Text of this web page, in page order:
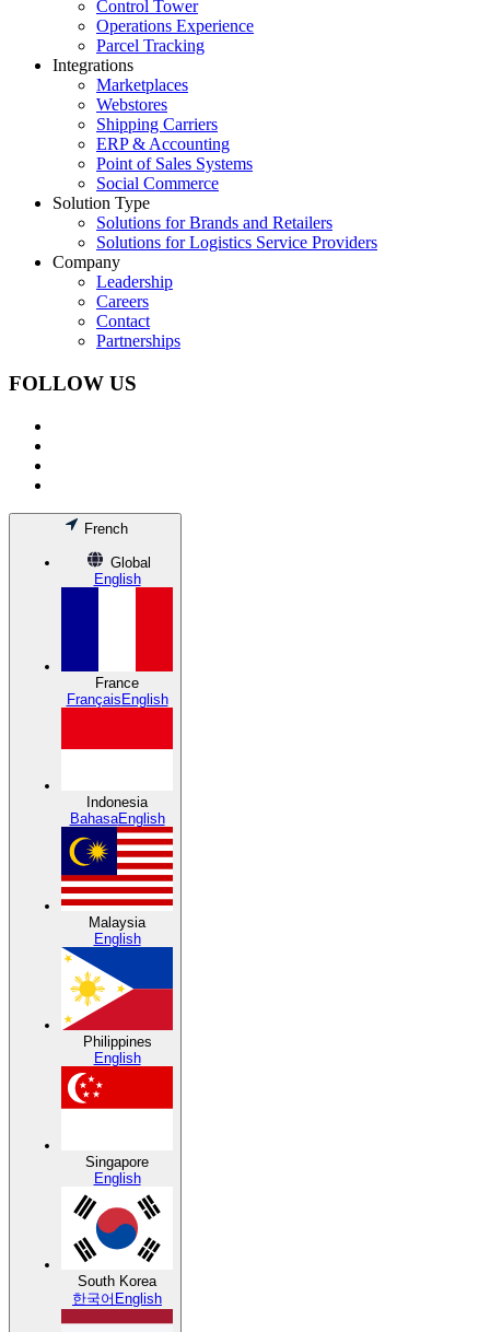
Control Tower
Operations Experience
Parcel Tracking
Integrations
Marketplaces
Webstores
Shipping Carriers
ERP & Accounting
Point of Sales Systems
Social Commerce
Solution Type
Solutions for Brands and Retailers
Solutions for Logistics Service Providers
Company
Leadership
Careers
Contact
Partnerships
FOLLOW US
French
Global
English
France
FrançaisEnglish
Indonesia
BahasaEnglish
Malaysia
English
Philippines
English
Singapore
English
South Korea
한국어 English